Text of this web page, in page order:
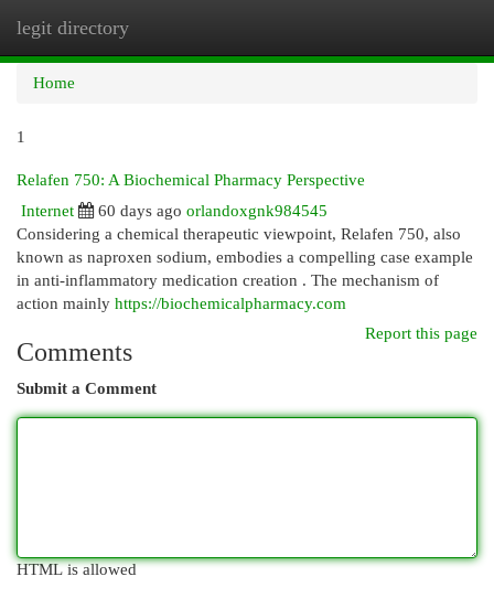
legit directory
Home
1
Relafen 750: A Biochemical Pharmacy Perspective
Internet
60 days ago orlandoxgnk984545
Considering a chemical therapeutic viewpoint, Relafen 750, also
known as naproxen sodium, embodies a compelling case example
in anti-inflammatory medication creation . The mechanism of
action mainly https://biochemicalpharmacy.com
Report this page
Comments
Submit a Comment
HTML is allowed